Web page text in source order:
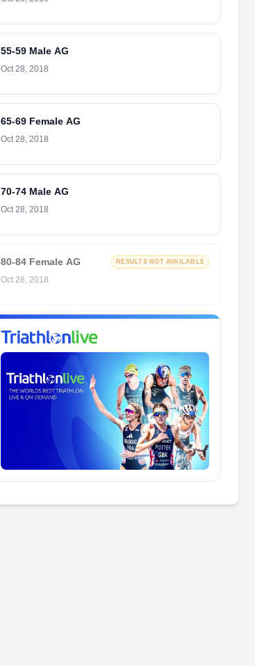
55-59 Male AG
Oct 28, 2018
65-69 Female AG
Oct 28, 2018
70-74 Male AG
Oct 28, 2018
80-84 Female AG RESULTS NOT AVAILABLE
Oct 28, 2018